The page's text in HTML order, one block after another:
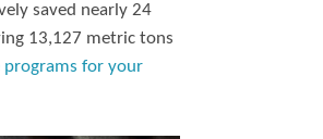
saved nearly 24
13,127 metric tons
programs for your